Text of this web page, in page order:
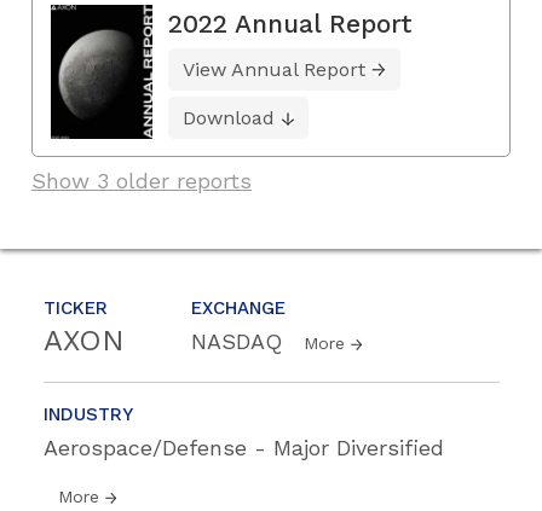
TICKER
AXON
EXCHANGE
NASDAQ More
INDUSTRY
Aerospace/Defense - Major Diversified
More
2022 Annual Report
View Annual Report
Download
Show 3 older reports